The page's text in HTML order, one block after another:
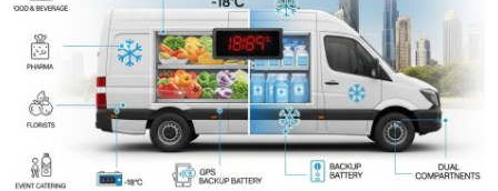
Press Release
Privacy Policy
About
News Network